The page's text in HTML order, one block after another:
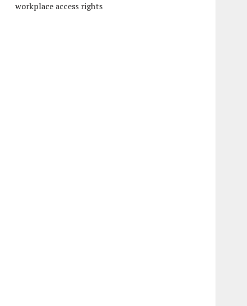
workplace access rights